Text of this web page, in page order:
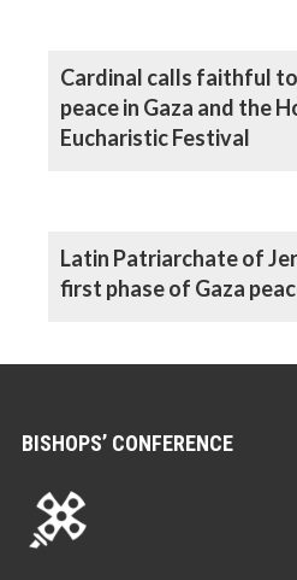
Cardinal calls faithful
peace in Gaza and the
Eucharistic Festival
Latin Patriarchate of
first phase of Gaza
BISHOPS’ CONFERENCE